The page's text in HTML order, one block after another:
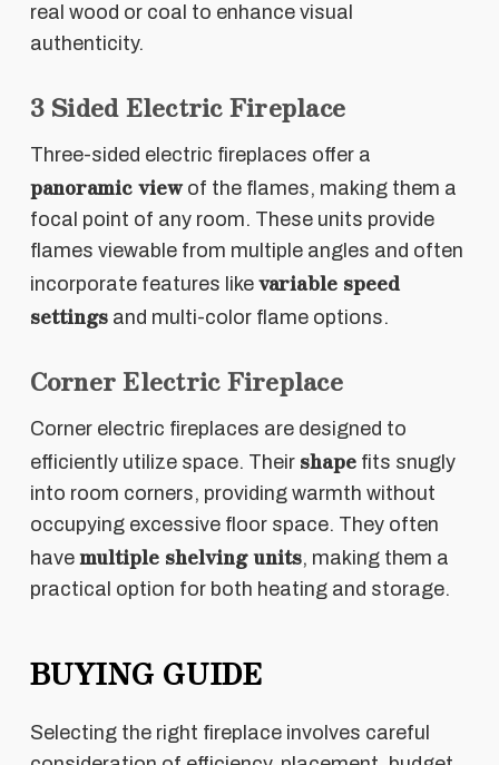
real wood or coal to enhance visual
authenticity.
3 Sided Electric Fireplace
Three-sided electric fireplaces offer a
panoramic viewof the flames, making them a
focal point of any room. These units provide
flames viewable from multiple angles and often
incorporate features like variable speed
settingsand multi-color flame options.
Corner Electric Fireplace
Corner electric fireplaces are designed to
efficiently utilize space. Their shapefits snugly
into room corners, providing warmth without
occupying excessive floor space. They often
have multiple shelving units, making them a
practical option for both heating and storage.
BUYING GUIDE
Selecting the right fireplace involves careful